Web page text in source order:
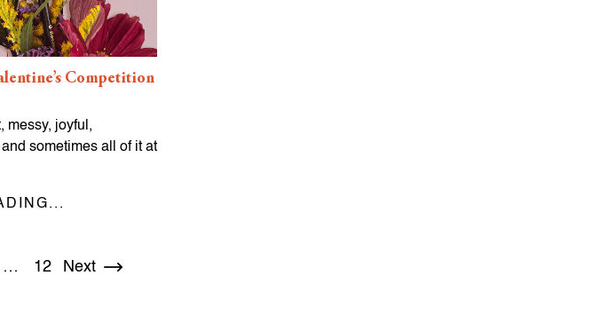
Competition
messy, joyful,
sometimes all of it at
… 12 Next